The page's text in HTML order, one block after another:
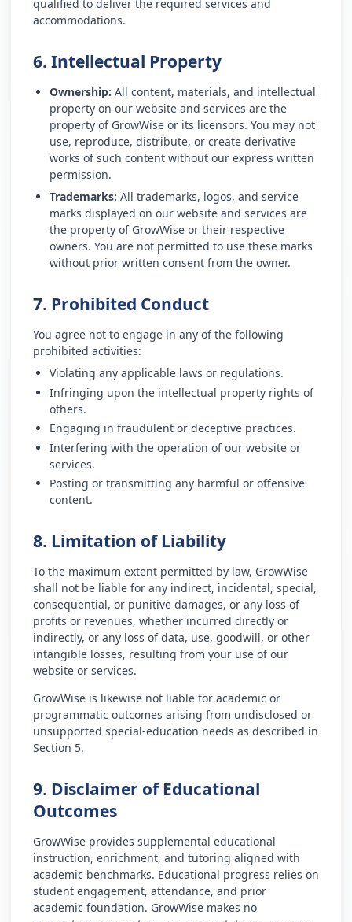
qualified to deliver the required services and
accommodations.
6. Intellectual Property
Ownership: All content, materials, and intellectual
property on our website and services are the
property of GrowWise or its licensors. You may not
use, reproduce, distribute, or create derivative
works of such content without our express written
permission.
Trademarks: All trademarks, logos, and service
marks displayed on our website and services are
the property of GrowWise or their respective
owners. You are not permitted to use these marks
without prior written consent from the owner.
7. Prohibited Conduct
You agree not to engage in any of the following
prohibited activities:
Violating any applicable laws or regulations.
Infringing upon the intellectual property rights of
others.
Engaging in fraudulent or deceptive practices.
Interfering with the operation of our website or
services.
Posting or transmitting any harmful or offensive
content.
8. Limitation of Liability
To the maximum extent permitted by law, GrowWise
shall not be liable for any indirect, incidental, special,
consequential, or punitive damages, or any loss of
profits or revenues, whether incurred directly or
indirectly, or any loss of data, use, goodwill, or other
intangible losses, resulting from your use of our
website or services.
GrowWise is likewise not liable for academic or
programmatic outcomes arising from undisclosed or
unsupported special-education needs as described in
Section 5.
9. Disclaimer of Educational
Outcomes
GrowWise provides supplemental educational
instruction, enrichment, and tutoring aligned with
academic benchmarks. Educational progress relies on
student engagement, attendance, and prior
academic foundation. GrowWise makes no